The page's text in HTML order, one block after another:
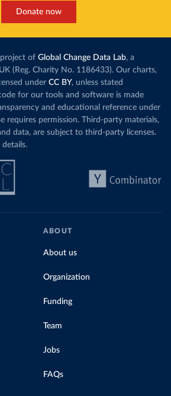
Donate now
of Global Change Data Lab, a
(Reg. Charity No. 1186433). Our charts,
under CC BY, unless stated
for our tools and software is made
and educational reference under
requires permission. Third-party materials,
data, are subject to third-party licenses.
ABOUT
About us
Organization
Funding
Team
Jobs
FAQs